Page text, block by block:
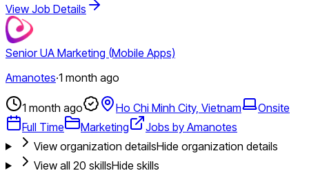
View Job Details
Senior UA Marketing (Mobile Apps)
Amanotes·1 month ago
1 month ago Ho Chi Minh City, Vietnam
Onsite
Full Time
Marketing
Jobs by Amanotes
View organization detailsHide organization details
View all 20 skillsHide skills